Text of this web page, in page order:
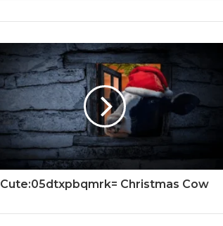
Cute:05dtxpbqmrk= Christmas Cow